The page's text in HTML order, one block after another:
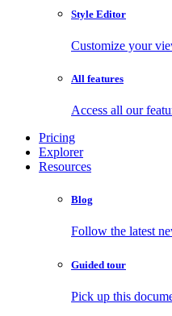
Style Editor
Customize your
All features
Access all our
Pricing
Explorer
Resources
Blog
Follow the latest
Guided tour
Pick up this